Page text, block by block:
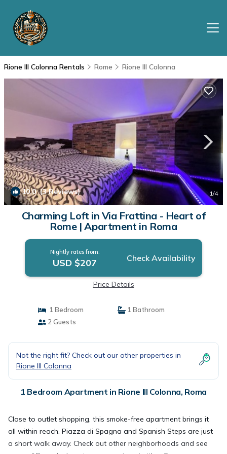
Rione III Colonna Rentals Rome Rione III Colonna
10.0(3 Reviews) 1/4
Charming Loft in Via Frattina - Heart of
Rome | Apartment in Roma
Nightly rates from:
USD $207 Check Availability
Price Details
1 Bedroom
1 Bathroom
2 Guests
Not the right fit? Check out our other properties in
Rione III Colonna
1 Bedroom Apartment in Rione III Colonna, Roma
Close to outlet shopping, this smoke-free apartment brings it
all within reach. Piazza di Spagna and Spanish Steps are just
a short walk away. Check out other neighborhoods and see